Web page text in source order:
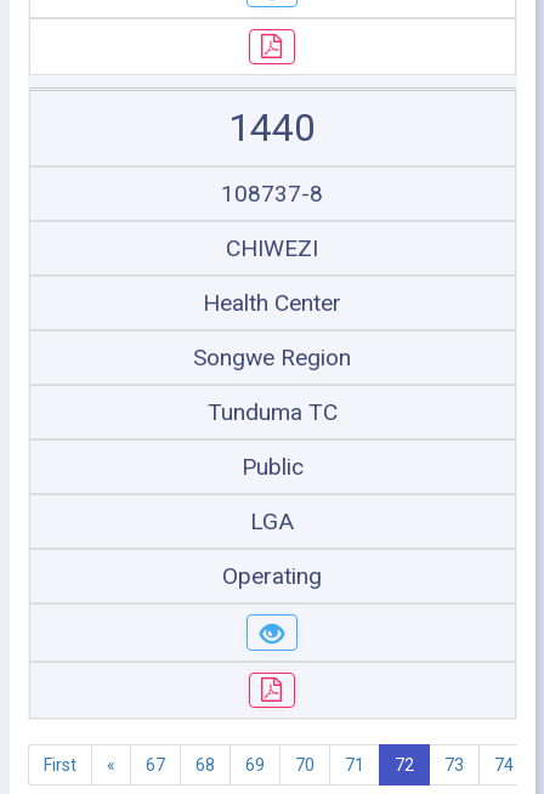
1440
108737-8
CHIWEZI
Health Center
Songwe Region
Tunduma TC
Public
LGA
Operating
First « 67 68 69 70 71 72 73 74